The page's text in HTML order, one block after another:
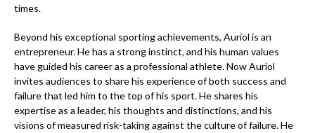
times.
Beyond his exceptional sporting achievements, Auriol is an
entrepreneur. He has a strong instinct, and his human values
have guided his career as a professional athlete. Now Auriol
invites audiences to share his experience of both success and
failure that led him to the top of his sport. He shares his
expertise as a leader, his thoughts and distinctions, and his
visions of measured risk-taking against the culture of failure. He